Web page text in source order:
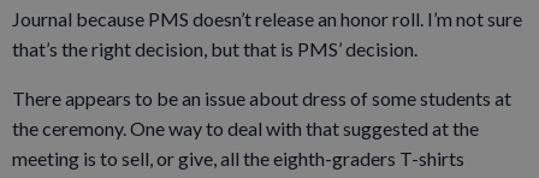
Journal because PMS doesn’t release an honor roll. I’m not sure
that’s the right decision, but that is PMS’ decision.
There appears to be an issue about dress of some students at
the ceremony. One way to deal with that suggested at the
meeting is to sell, or give, all the eighth-graders T-shirts